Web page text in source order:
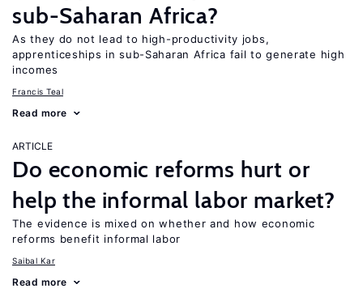
sub-Saharan Africa?
As they do not lead to high-productivity jobs,
apprenticeships in sub-Saharan Africa fail to generate high
incomes
Francis Teal
Read more
ARTICLE
Do economic reforms hurt or
help the informal labor market?
The evidence is mixed on whether and how economic
reforms benefit informal labor
Saibal Kar
Read more